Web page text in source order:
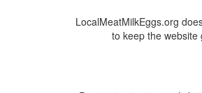
LocalMeatMilkEggs.org
to keep the website